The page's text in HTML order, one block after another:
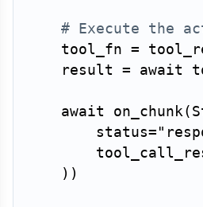
# Execute the
    tool_fn
=
    result
= await
await on_chunk(
        status
=
) )